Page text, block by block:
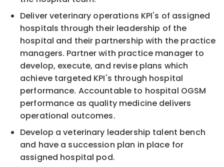
Deliver veterinary operations KPI's of assigned
hospitals through their leadership of the
hospital and their partnership with the practice
managers. Partner with practice manager to
develop, execute, and revise plans which
achieve targeted KPI's through hospital
performance. Accountable to hospital OGSM
performance as quality medicine delivers
operational outcomes.
Develop a veterinary leadership talent bench
and have a succession plan in place for
assigned hospital pod.